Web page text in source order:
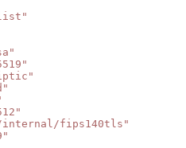
fips140tls"